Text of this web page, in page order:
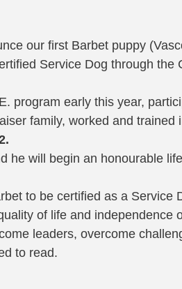
our first Barbet puppy
Service Dog through the
program early this year,
family, worked and trained
he will begin an honourable
to be certified as a Service
of life and independence
leaders, overcome
to read.